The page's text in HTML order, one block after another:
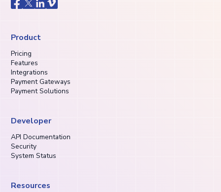
Product
Pricing
Features
Integrations
Payment Gateways
Payment Solutions
Developer
API Documentation
Security
System Status
Resources